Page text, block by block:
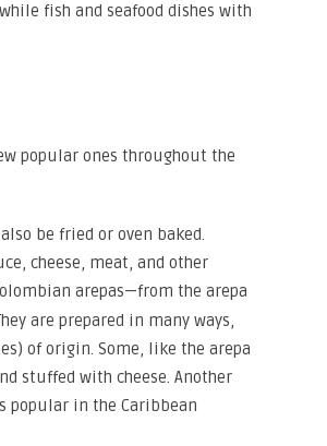
fish and seafood dishes with
popular ones throughout the
be fried or oven baked.
cheese, meat, and other
arepas—from the arepa
are prepared in many ways,
of origin. Some, like the arepa
stuffed with cheese. Another
popular in the Caribbean